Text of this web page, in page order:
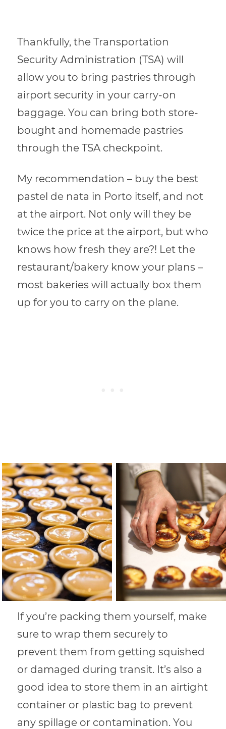
Thankfully, the Transportation
Security Administration (TSA) will
allow you to bring pastries through
airport security in your carry-on
baggage. You can bring both store-
bought and homemade pastries
through the TSA checkpoint.
My recommendation – buy the best
pastel de nata in Porto itself, and not
at the airport. Not only will they be
twice the price at the airport, but who
knows how fresh they are?! Let the
restaurant/bakery know your plans –
most bakeries will actually box them
up for you to carry on the plane.
If you’re packing them yourself, make
sure to wrap them securely to
prevent them from getting squished
or damaged during transit. It’s also a
good idea to store them in an airtight
container or plastic bag to prevent
any spillage or contamination. You